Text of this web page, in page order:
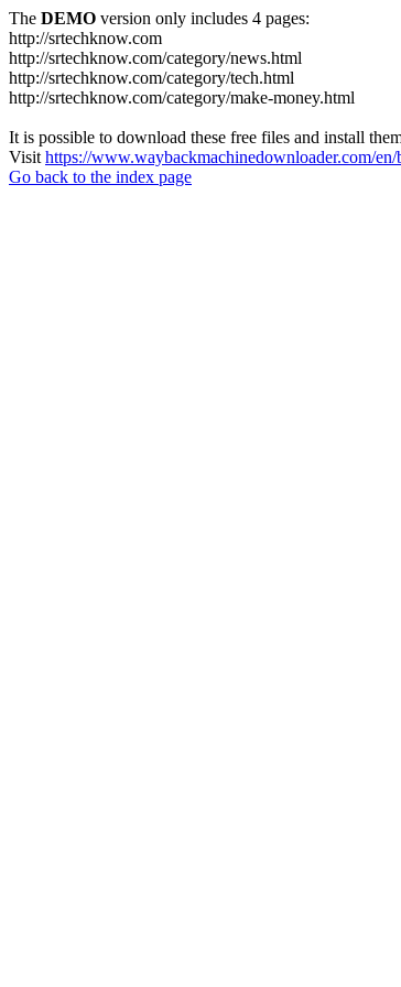
The DEMO version only includes 4 pages:
http://srtechknow.com
http://srtechknow.com/category/news.html
http://srtechknow.com/category/tech.html
http://srtechknow.com/category/make-money.html
It is possible to download these free files and install
Visit https://www.waybackmachinedownloader.com/
Go back to the index page